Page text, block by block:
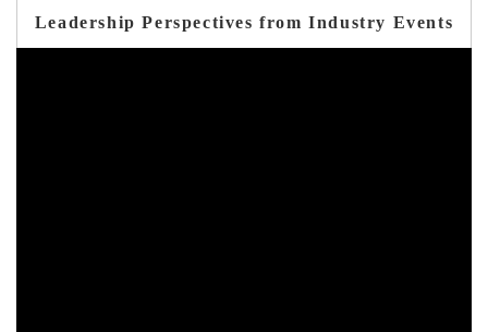
Leadership Perspectives from Industry Events